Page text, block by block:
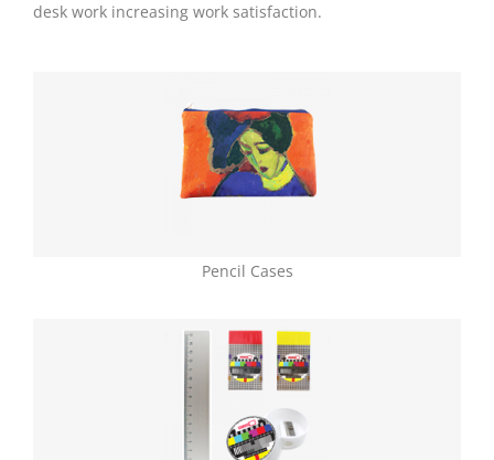
desk work increasing work satisfaction.
Pencil Cases